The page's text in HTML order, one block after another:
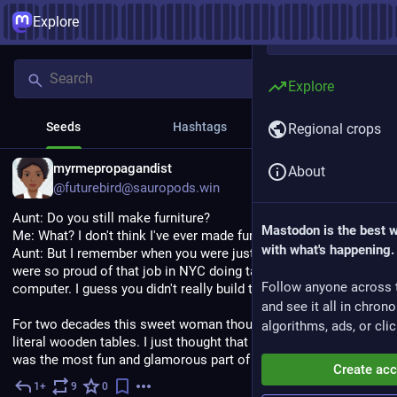
Explore
Seeds Hashtags News
myrmepropagandist
@futurebird@sauropods.win
Aunt: Do you still make furniture?
Me: What? I don't think I've ever made furniture.
Aunt: But I remember when you were just out of college you
were so proud of that job in NYC doing table design. On the
computer. I guess you didn't really build them yourself, then.
For two decades this sweet woman thought I was making
literal wooden tables. I just thought that designing the tables
was the most fun and glamorous part of database design.
1+ 9 0 3h
Explore
Regional crops
About
Mastodon is the best
with what's happening.
Follow anyone across
and see it all in
algorithms, ads, or
Create